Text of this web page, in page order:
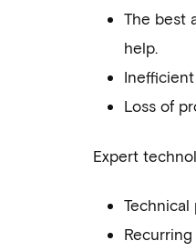
The best
help.
Loss of
Expert